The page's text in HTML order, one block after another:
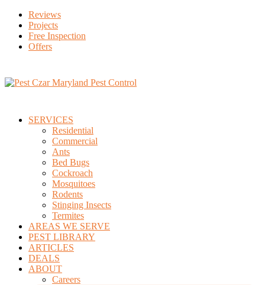
Reviews
Projects
Free Inspection
Offers
SERVICES
Residential
Commercial
Ants
Bed Bugs
Cockroach
Mosquitoes
Rodents
Stinging Insects
Termites
AREAS WE SERVE
PEST LIBRARY
ARTICLES
DEALS
ABOUT
Careers